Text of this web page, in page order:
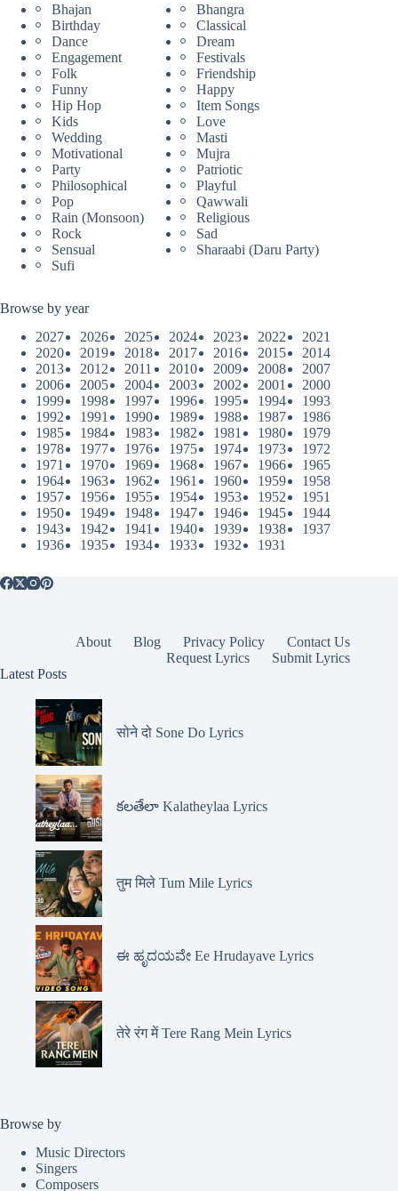
Bhajan
Bhangra
Birthday
Classical
Dance
Dream
Engagement
Festivals
Folk
Friendship
Funny
Happy
Hip Hop
Item Songs
Kids
Love
Wedding
Masti
Motivational
Mujra
Party
Patriotic
Philosophical
Playful
Pop
Qawwali
Rain (Monsoon)
Religious
Rock
Sad
Sensual
Sharaabi (Daru Party)
Sufi
Browse by year
2027
2026 2025 2024 2023 2022
2021
2020
2019 2018 2017 2016 2015
2014
2013
2012 2011 2010 2009 2008
2007
2006
2005 2004 2003 2002 2001
2000
1999
1998 1997 1996 1995 1994
1993
1992
1991 1990 1989 1988 1987
1986
1985
1984 1983 1982 1981 1980
1979
1978
1977 1976 1975 1974 1973
1972
1971
1970 1969 1968 1967 1966
1965
1964
1963 1962 1961 1960 1959
1958
1957
1956 1955 1954 1953 1952
1951
1950
1949 1948 1947 1946 1945
1944
1943
1942 1941 1940 1939 1938
1937
1936
1935 1934 1933 1932 1931
About Blog Privacy Policy
Contact Us
Request Lyrics
Submit Lyrics
Latest Posts
सोने दो Sone Do Lyrics
కలతేలా Kalatheylaa Lyrics
तुम मिले Tum Mile Lyrics
ಈ ಹೃದಯವೇ Ee Hrudayave Lyrics
तेरे रंग में Tere Rang Mein Lyrics
Browse by
Music Directors
Singers
Composers